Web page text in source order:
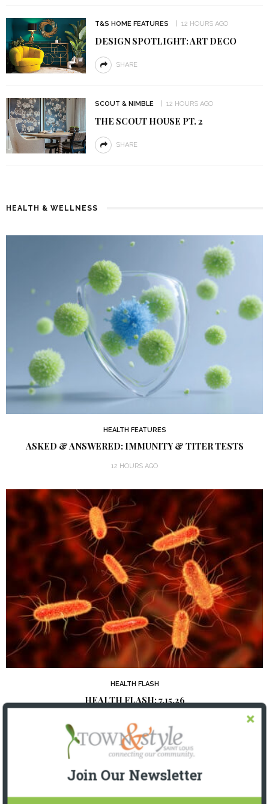
T&S HOME FEATURES 12 HOURS AGO
DESIGN SPOTLIGHT: ART DECO
SHARE
SCOUT & NIMBLE 12 HOURS AGO
THE SCOUT HOUSE PT. 2
SHARE
HEALTH & WELLNESS
HEALTH FEATURES
ASKED & ANSWERED: IMMUNITY & TITER TESTS
12 HOURS AGO
HEALTH FLASH
HEALTH FLASH: 7.15.26
Join Our Newsletter